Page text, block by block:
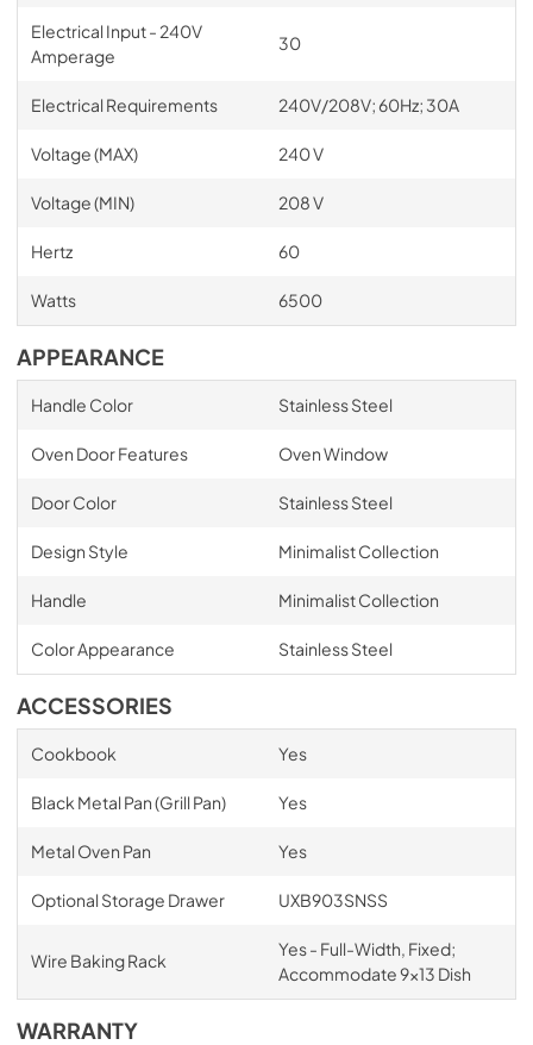
Electrical Input - 240V
Amperage
30
Electrical Requirements 240V/208V; 60Hz; 30A
Voltage (MAX) 240 V
Voltage (MIN) 208 V
Hertz 60
Watts 6500
APPEARANCE
Handle Color Stainless Steel
Oven Door Features Oven Window
Door Color Stainless Steel
Design Style Minimalist Collection
Handle Minimalist Collection
Color Appearance Stainless Steel
ACCESSORIES
Cookbook Yes
Black Metal Pan (Grill Pan) Yes
Metal Oven Pan Yes
Optional Storage Drawer UXB903SNSS
Wire Baking Rack
Yes - Full-Width, Fixed;
Accommodate 9x13 Dish
WARRANTY